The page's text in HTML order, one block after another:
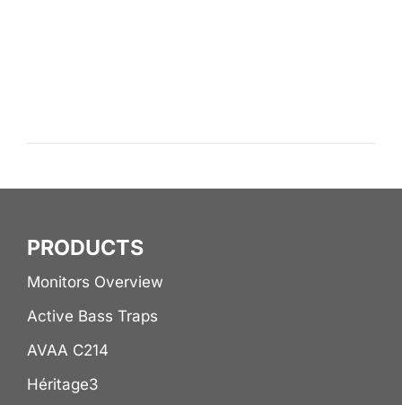
PRODUCTS
Monitors Overview
Active Bass Traps
AVAA C214
Héritage3